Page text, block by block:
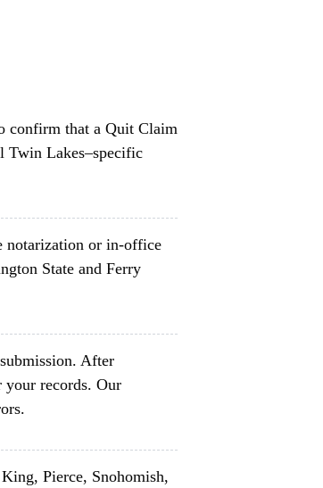
confirm that a Quit Claim
Twin Lakes–specific
notarization or in-office
State and Ferry
After
your records. Our
Pierce, Snohomish,